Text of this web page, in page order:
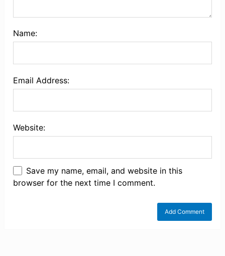
Name:
Email Address:
Website:
Save my name, email, and website in this
browser for the next time I comment.